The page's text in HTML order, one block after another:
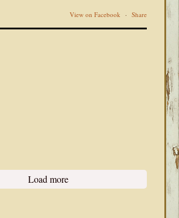
View on Facebook · Share
Load more